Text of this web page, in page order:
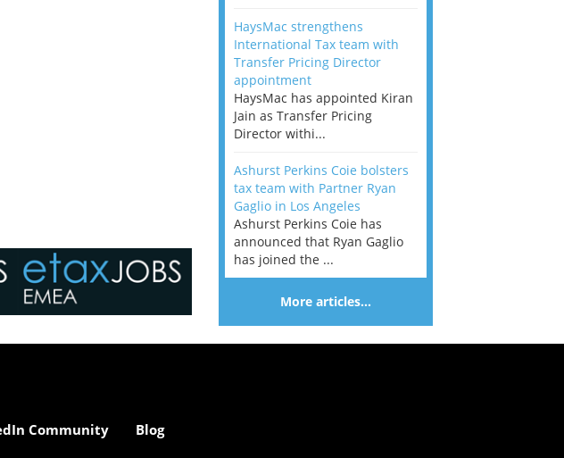
HaysMac strengthens
International Tax team with
Transfer Pricing Director
appointment
HaysMac has appointed Kiran
Jain as Transfer Pricing
Director withi...
Ashurst Perkins Coie bolsters
tax team with Partner Ryan
Gaglio in Los Angeles
Ashurst Perkins Coie has
announced that Ryan Gaglio
has joined the ...
More articles…
Community Blog